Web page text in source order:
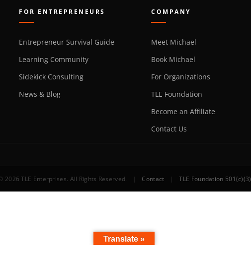
Translate »
FOR ENTREPRENEURS
Entrepreneur Survival Guide
Learning Community
Sidekick Consulting
News & Blog
COMPANY
Meet Michael
Book Michael
For Organizations
TLE Foundation
Become an Affiliate
Contact Us
2026 TLE Enterprises. All Rights Reserved. | Contact | TLE Foundation 501(c)(3)